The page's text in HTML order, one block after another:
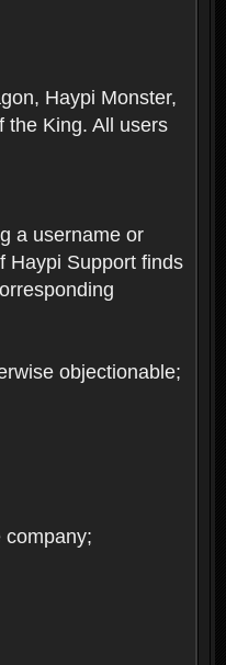
Haypi Monster,
the King. All users
a username or
Haypi Support finds
objectionable;
company;